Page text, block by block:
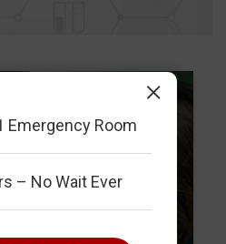
Emergency Room
– No Wait Ever
×